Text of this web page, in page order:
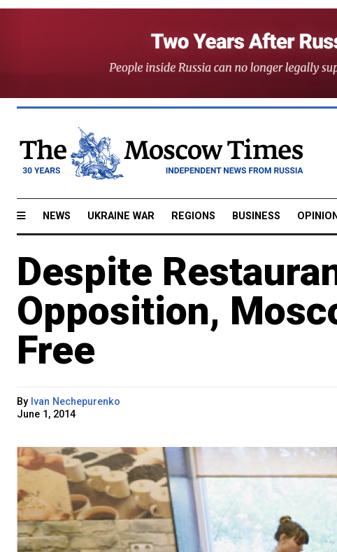
NEWS UKRAINE WAR REGIONS BUSINESS OPINION
Despite
Opposition,
Free
By Ivan Nechepurenko
June 1, 2014